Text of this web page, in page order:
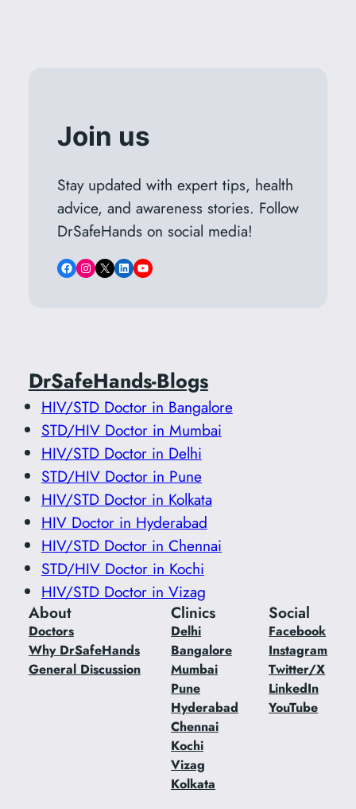
Join us
Stay updated with expert tips, health
advice, and awareness stories. Follow
DrSafeHands on social media!
Facebook
Instagram
X LinkedInYouTube
DrSafeHands-Blogs
HIV/STD Doctor in Bangalore
STD/HIV Doctor in Mumbai
HIV/STD Doctor in Delhi
STD/HIV Doctor in Pune
HIV/STD Doctor in Kolkata
HIV Doctor in Hyderabad
HIV/STD Doctor in Chennai
STD/HIV Doctor in Kochi
HIV/STD Doctor in Vizag
About
Doctors
Why DrSafeHands
General Discussion
Clinics
Delhi
Bangalore
Mumbai
Pune
Hyderabad
Chennai
Kochi
Vizag
Kolkata
Social
Facebook
Instagram
Twitter/X
LinkedIn
YouTube